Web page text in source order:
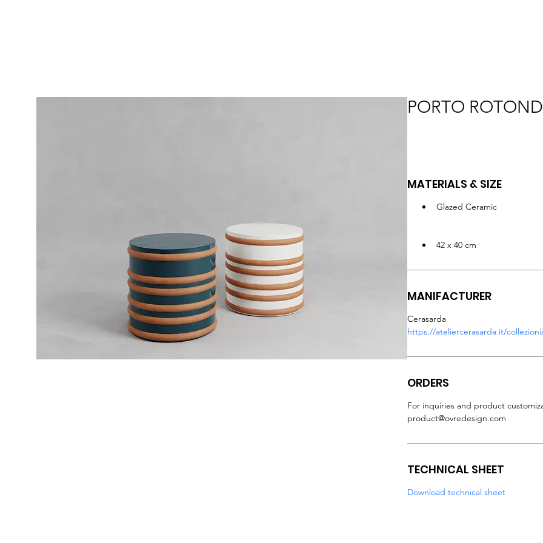
PORTO
MATERIALS & SIZE
Glazed Ceramic
42 x 40 cm
MANIFACTURER
Cerasarda
https://ateliercerasarda.it/
ORDERS
For inquiries and product
product@ovredesign.com
TECHNICAL SHEET
Download technical sheet